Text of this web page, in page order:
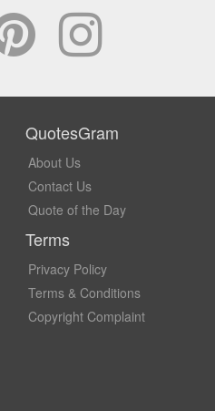
QuotesGram
About Us
Contact Us
Quote of the Day
Terms
Privacy Policy
Terms & Conditions
Copyright Complaint